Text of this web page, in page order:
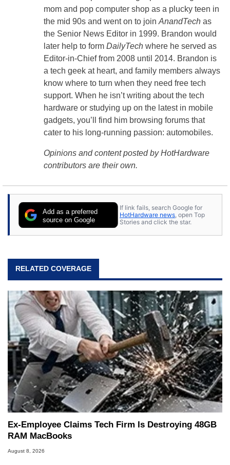
mom and pop computer shop as a plucky teen in
the mid 90s and went on to join AnandTech as
the Senior News Editor in 1999. Brandon would
later help to form DailyTech where he served as
Editor-in-Chief from 2008 until 2014. Brandon is
a tech geek at heart, and family members always
know where to turn when they need free tech
support. When he isn’t writing about the tech
hardware or studying up on the latest in mobile
gadgets, you’ll find him browsing forums that
cater to his long-running passion: automobiles.
Opinions and content posted by HotHardware
contributors are their own.
Add as a preferred
source on Google
If link fails, search Google for
HotHardware news , open Top
Stories and click the star.
RELATED COVERAGE
Ex-Employee Claims Tech Firm Is Destroying 48GB
RAM MacBooks
August 8, 2026